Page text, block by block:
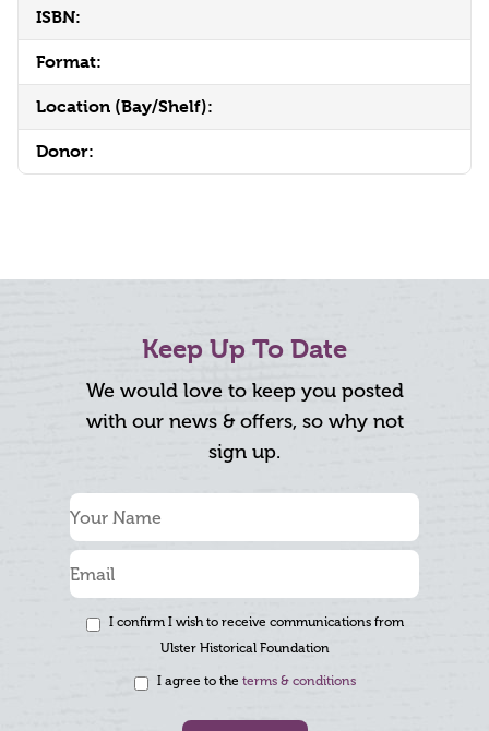
ISBN:
Format:
Location (Bay/Shelf):
Donor:
Keep Up To Date
We would love to keep you posted
with our news & offers, so why not
sign up.
I confirm I wish to receive communications from
Ulster Historical Foundation
I agree to the terms & conditions